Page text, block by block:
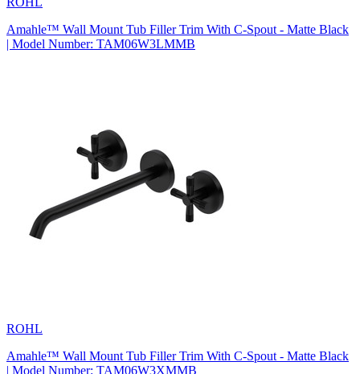
Amahle™ Wall Mount Tub Filler Trim With C-Spout - Matte Black
| Model Number: TAM06W3LMMB
ROHL
Amahle™ Wall Mount Tub Filler Trim With C-Spout - Matte Black
| Model Number: TAM06W3XMMB